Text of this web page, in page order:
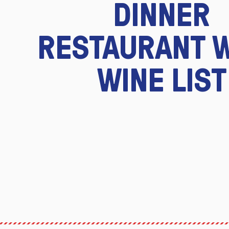
DINNER
RESTAURANT
WINE LIST